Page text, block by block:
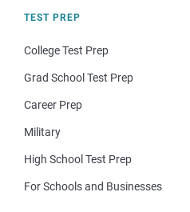
TEST PREP
College Test Prep
Grad School Test Prep
Career Prep
Military
High School Test Prep
For Schools and Businesses